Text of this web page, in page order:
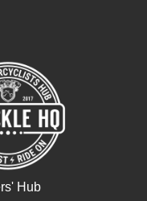
Hub